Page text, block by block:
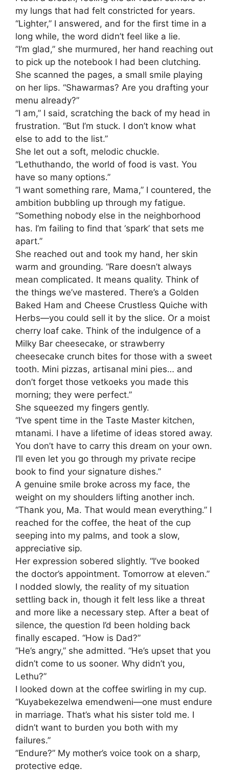
my lungs that had felt constricted for years.
“Lighter,” I answered, and for the first time in a
long while, the word didn’t feel like a lie.
​”I’m glad,” she murmured, her hand reaching out
to pick up the notebook I had been clutching.
She scanned the pages, a small smile playing
on her lips. “Shawarmas? Are you drafting your
menu already?”
​”I am,” I said, scratching the back of my head in
frustration. “But I’m stuck. I don’t know what
else to add to the list.”
​She let out a soft, melodic chuckle.
“Lethuthando, the world of food is vast. You
have so many options.”
​”I want something rare, Mama,” I countered, the
ambition bubbling up through my fatigue.
“Something nobody else in the neighborhood
has. I’m failing to find that ‘spark’ that sets me
apart.”
​She reached out and took my hand, her skin
warm and grounding. “Rare doesn’t always
mean complicated. It means quality. Think of
the things we’ve mastered. There’s a Golden
Baked Ham and Cheese Crustless Quiche with
Herbs—you could sell it by the slice. Or a moist
cherry loaf cake. Think of the indulgence of a
Milky Bar cheesecake, or strawberry
cheesecake crunch bites for those with a sweet
tooth. Mini pizzas, artisanal mini pies… and
don’t forget those vetkoeks you made this
morning; they were perfect.”
​She squeezed my fingers gently.
“I’ve spent time in the Taste Master kitchen,
mtanami. I have a lifetime of ideas stored away.
You don’t have to carry this dream on your own.
I’ll even let you go through my private recipe
book to find your signature dishes.”
​A genuine smile broke across my face, the
weight on my shoulders lifting another inch.
“Thank you, Ma. That would mean everything.” I
reached for the coffee, the heat of the cup
seeping into my palms, and took a slow,
appreciative sip.
​Her expression sobered slightly. “I’ve booked
the doctor’s appointment. Tomorrow at eleven.”
​I nodded slowly, the reality of my situation
settling back in, though it felt less like a threat
and more like a necessary step. After a beat of
silence, the question I’d been holding back
finally escaped. “How is Dad?”
​”He’s angry,” she admitted. “He’s upset that you
didn’t come to us sooner. Why didn’t you,
Lethu?”
​I looked down at the coffee swirling in my cup.
“Kuyabekezelwa emendweni—one must endure
in marriage. That’s what his sister told me. I
didn’t want to burden you both with my
failures.”
​”Endure?” My mother’s voice took on a sharp,
protective edge.